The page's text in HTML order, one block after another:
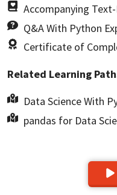
Accompanying
Q&A With Python
Certificate of
Related Learning
Data Science With
pandas for Data